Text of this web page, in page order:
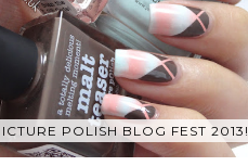
POLISH BLOG FEST 2013!